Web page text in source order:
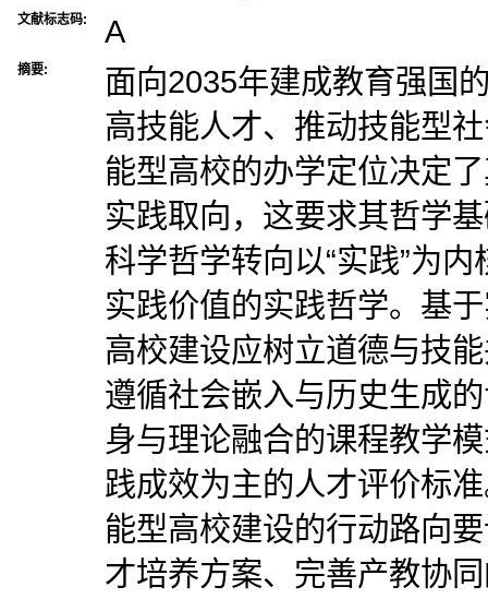
文献标志码: A
摘要:
面向2035年建成教育强国
高技能人才、推动技能型
能型高校的办学定位决定
实践取向，这要求其哲学
科学哲学转向以“实践”为
实践价值的实践哲学。基
高校建设应树立道德与技
遵循社会嵌入与历史生成
身与理论融合的课程教学
践成效为主的人才评价标
能型高校建设的行动路向
才培养方案、完善产教协